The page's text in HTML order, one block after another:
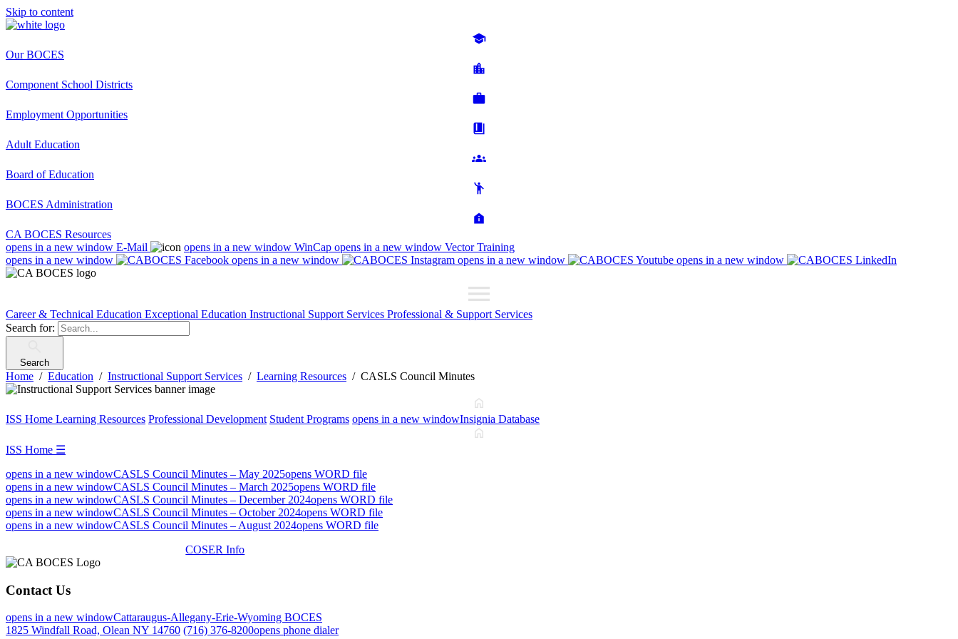
Skip to content
Our BOCES
Component School Districts
Employment Opportunities
Adult Education
Board of Education
BOCES Administration
CA BOCES Resources
opens in a new window E-Mail opens in a new window WinCap opens in a new window Vector Training
opens in a new window
opens in a new window opens in a new window opens in a new window
Career & Technical Education Exceptional Education Instructional Support Services Professional & Support Services
Search for:
Search
Home Education Instructional Support Services Learning Resources CASLS Council Minutes
ISS Home Learning Resources Professional Development Student Programs opens in a new windowInsignia Database
ISS Home ☰
opens in a new windowCASLS Council Minutes – May 2025opens WORD file
opens in a new windowCASLS Council Minutes – March 2025opens WORD file
opens in a new windowCASLS Council Minutes – December 2024opens WORD file
opens in a new windowCASLS Council Minutes – October 2024opens WORD file
opens in a new windowCASLS Council Minutes – August 2024opens WORD file
COSER Info
Contact Us
opens in a new windowCattaraugus-Allegany-Erie-Wyoming BOCES
1825 Windfall Road, Olean NY 14760 (716) 376-8200opens phone dialer